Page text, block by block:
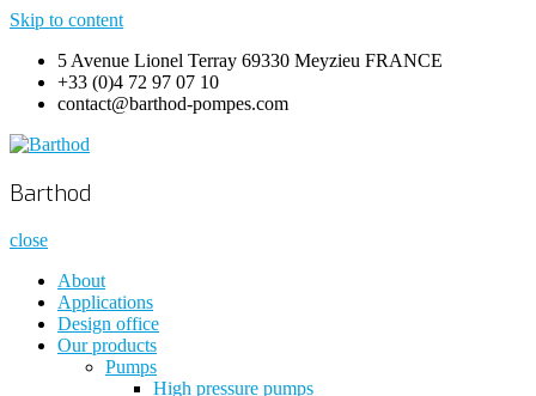
Skip to content
5 Avenue Lionel Terray 69330 Meyzieu FRANCE
+33 (0)4 72 97 07 10
contact@barthod-pompes.com
Barthod
High Pressure Engineering
Barthod
close
About
Applications
Design office
Our products
Pumps
High pressure pumps